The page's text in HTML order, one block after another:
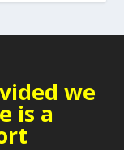
we
is a